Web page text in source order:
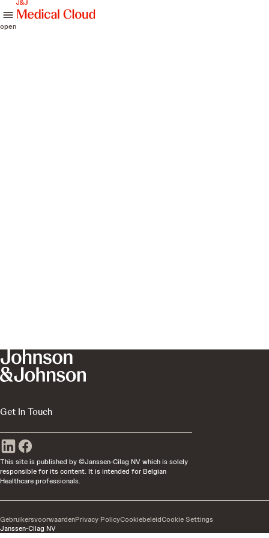
open
Get In Touch
This site is published by ©Janssen-Cilag NV which is solely
responsible for its content. It is intended for Belgian
Healthcare professionals.
Janssen-Cilag NV
GebruikersvoorwaardenPrivacy PolicyCookiebeleidCookie Settings